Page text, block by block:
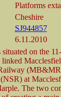
Platforms
Cheshire
SJ944857
6.11.2010
on the
at
The two